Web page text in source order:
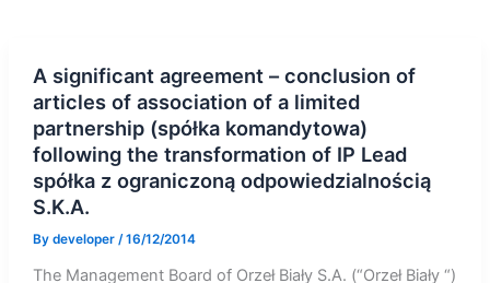
A significant agreement – conclusion of
articles of association of a limited
partnership (spółka komandytowa)
following the transformation of IP Lead
spółka z ograniczoną odpowiedzialnością
S.K.A.
By developer /16/12/2014
The Management Board of Orzeł Biały S.A. (“Orzeł Biały “)